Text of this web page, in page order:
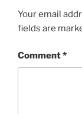
Your email
fields are
Comment*